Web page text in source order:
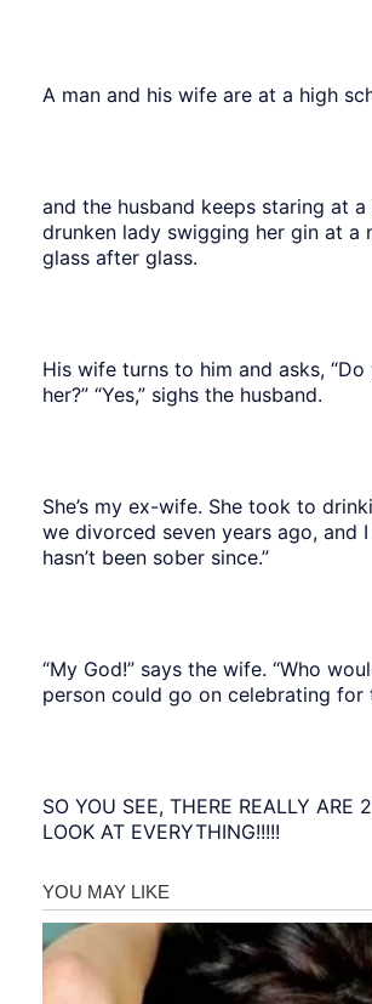
A man and his wife are at a high
and the husband keeps staring at
drunken lady swigging her gin at a
glass after glass.
His wife turns to him and asks,
her?” “Yes,” sighs the husband.
She’s my ex-wife. She took to
we divorced seven years ago, and I
hasn’t been sober since.”
“My God!” says the wife. “Who
person could go on celebrating for
SO YOU SEE, THERE REALLY ARE
LOOK AT EVERYTHING!!!!!